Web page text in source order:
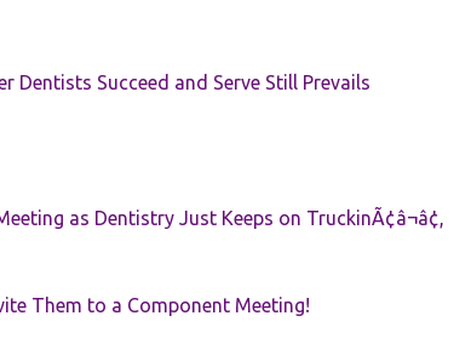
Dentists Succeed and Serve Still Prevails
as Dentistry Just Keeps on TruckinÃ¢â¬â¢,
Them to a Component Meeting!